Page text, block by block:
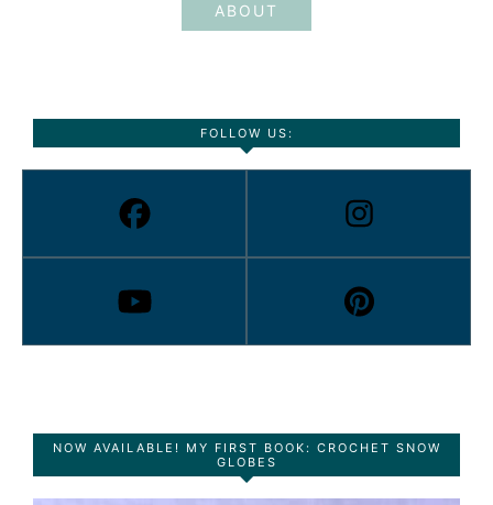
ABOUT
FOLLOW US:
NOW AVAILABLE! MY FIRST BOOK: CROCHET SNOW
GLOBES